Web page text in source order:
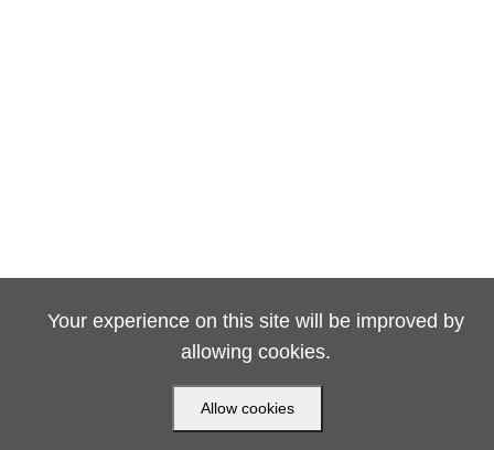
Your experience on this site will be improved by
allowing cookies.
Allow cookies